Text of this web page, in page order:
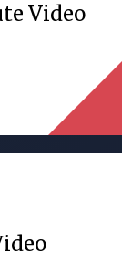
Video